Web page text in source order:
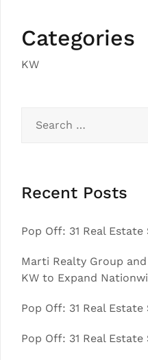
Categories
KW
for:
Recent Posts
Pop Off: 31 Real
Marti Realty Group
KW to Expand
Pop Off: 31 Real
Pop Off: 31 Real